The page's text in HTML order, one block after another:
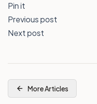
Pin it
Previous post
Next post
More Articles